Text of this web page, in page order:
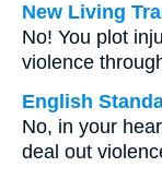
New Living
No! You plot
violence
English
No, in your
deal out